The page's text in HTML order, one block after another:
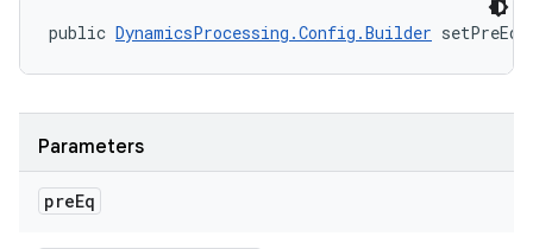
public DynamicsProcessing.Config.Builder
Parameters
preEq